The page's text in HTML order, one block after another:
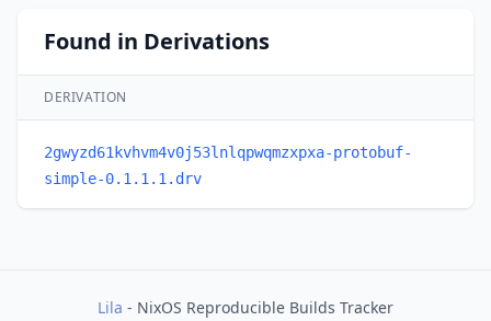
Found in Derivations
DERIVATION
2gwyzd61kvhvm4v0j53lnlqpwqmzxpxa-protobuf-
simple-0.1.1.1.drv
Lila - NixOS Reproducible Builds Tracker